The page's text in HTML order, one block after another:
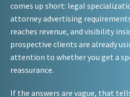
comes up short: legal
attorney advertising
reaches revenue, and visibility
prospective clients are already
attention to whether you get a
reassurance.
If the answers are vague, that